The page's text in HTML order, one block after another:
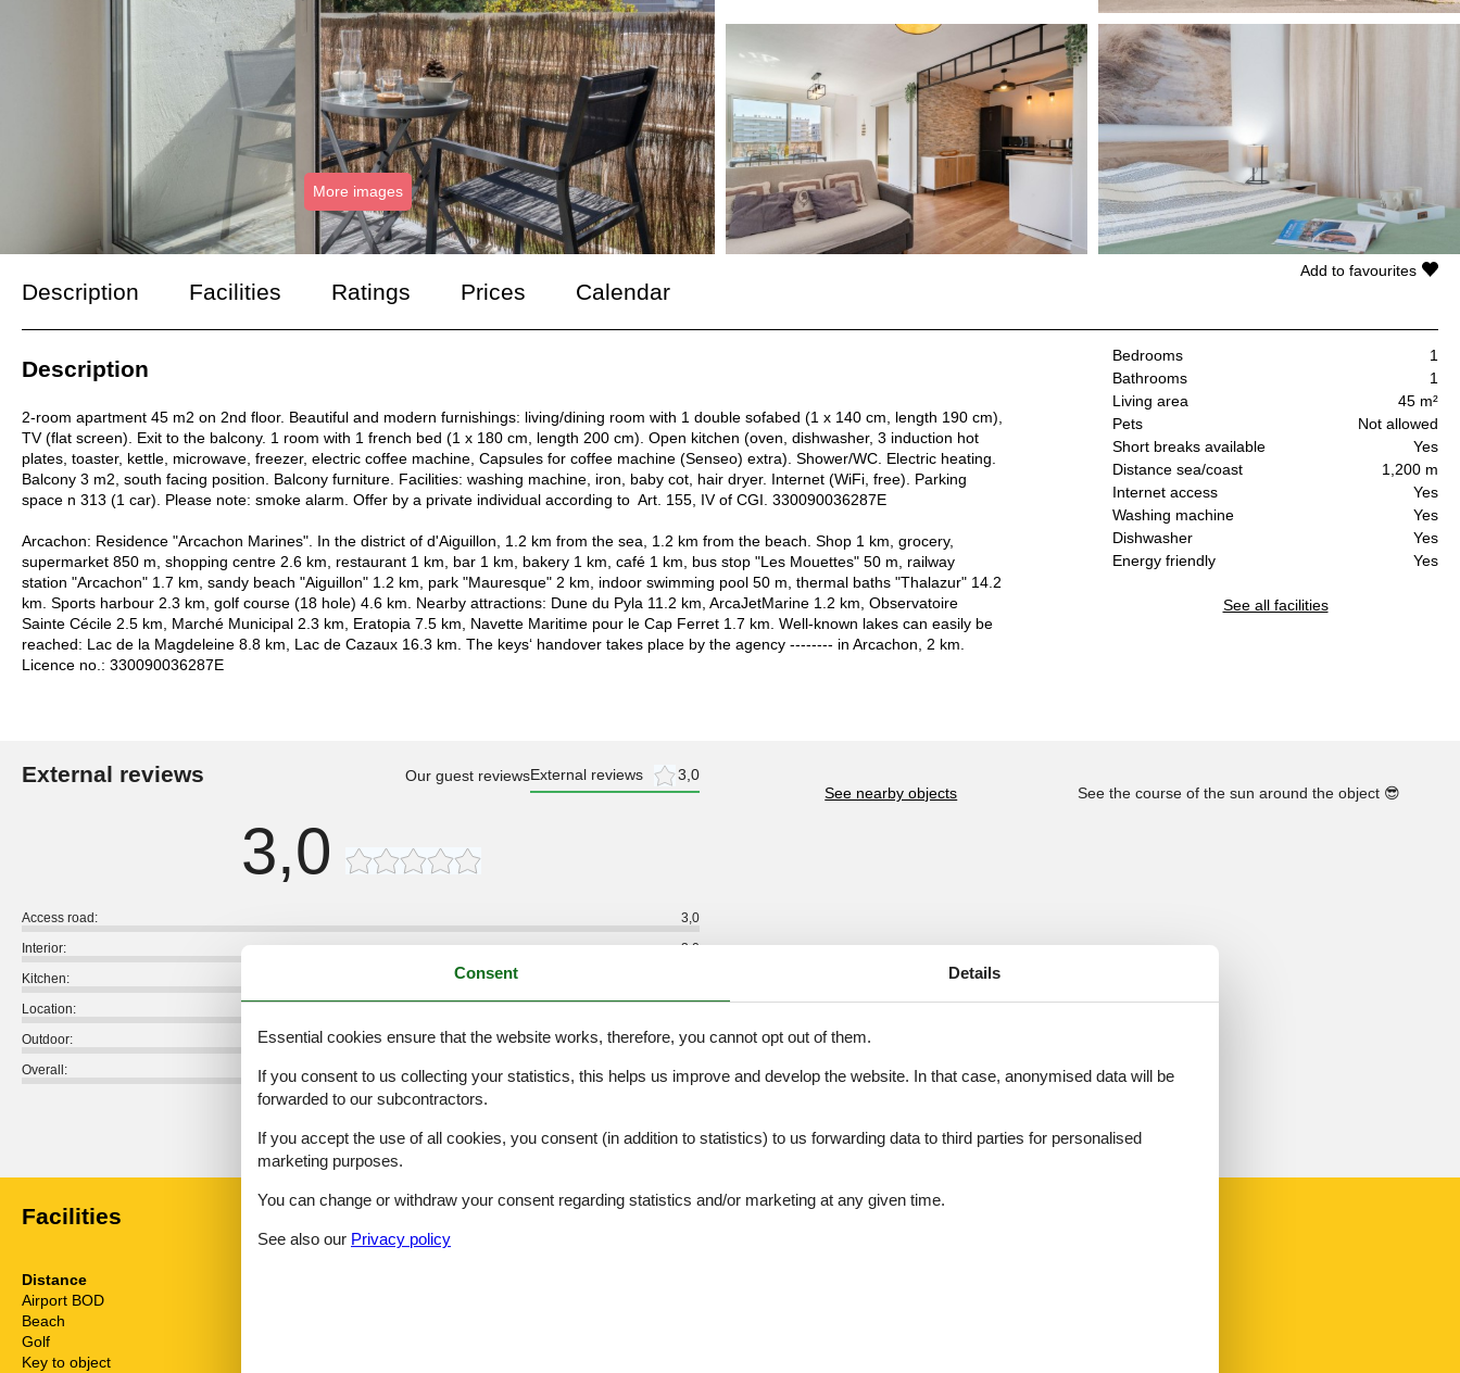
More images
Description Facilities Ratings Prices Calendar
Bedrooms
1
Bathrooms
1
Living area
45 m²
Pets
Not allowed
Short breaks available
Yes
Distance sea/coast
1,200 m
Internet access
Yes
Washing machine
Yes
Dishwasher
Yes
Energy friendly
Yes
See all facilities
Add to favourites
Description
2-room apartment 45 m2 on 2nd floor. Beautiful and modern furnishings: living/dining room with 1 double sofabed (1 x 140 cm, length 190 cm),
TV (flat screen). Exit to the balcony. 1 room with 1 french bed (1 x 180 cm, length 200 cm). Open kitchen (oven, dishwasher, 3 induction hot
plates, toaster, kettle, microwave, freezer, electric coffee machine, Capsules for coffee machine (Senseo) extra). Shower/WC. Electric heating.
Balcony 3 m2, south facing position. Balcony furniture. Facilities: washing machine, iron, baby cot, hair dryer. Internet (WiFi, free). Parking
space n 313 (1 car). Please note: smoke alarm. Offer by a private individual according to Art. 155, IV of CGI. 330090036287E
Arcachon: Residence "Arcachon Marines". In the district of d'Aiguillon, 1.2 km from the sea, 1.2 km from the beach. Shop 1 km, grocery,
supermarket 850 m, shopping centre 2.6 km, restaurant 1 km, bar 1 km, bakery 1 km, café 1 km, bus stop "Les Mouettes" 50 m, railway
station "Arcachon" 1.7 km, sandy beach "Aiguillon" 1.2 km, park "Mauresque" 2 km, indoor swimming pool 50 m, thermal baths "Thalazur" 14.2
km. Sports harbour 2.3 km, golf course (18 hole) 4.6 km. Nearby attractions: Dune du Pyla 11.2 km, ArcaJetMarine 1.2 km, Observatoire
Sainte Cécile 2.5 km, Marché Municipal 2.3 km, Eratopia 7.5 km, Navette Maritime pour le Cap Ferret 1.7 km. Well-known lakes can easily be
reached: Lac de la Magdeleine 8.8 km, Lac de Cazaux 16.3 km. The keys‘ handover takes place by the agency -------- in Arcachon, 2 km.
Licence no.: 330090036287E
External reviews Our guest reviewsExternal reviews 3,0
3,0
Access road:
3,0
Interior:
3,0
Kitchen:
Location:
Outdoor:
3,0
Overall:
3,0
No detailed external reviews
See nearby objects See the course of the sun around the object 😎
Facilities
Distance
Airport BOD
Beach
Golf
Key to object
Consent Details
Essential cookies ensure that the website works, therefore, you cannot opt out of them.
If you consent to us collecting your statistics, this helps us improve and develop the website. In that case, anonymised data will be
forwarded to our subcontractors.
If you accept the use of all cookies, you consent (in addition to statistics) to us forwarding data to third parties for personalised
marketing purposes.
You can change or withdraw your consent regarding statistics and/or marketing at any given time.
See also our Privacy policy